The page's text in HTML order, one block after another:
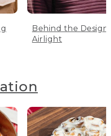
Behind the Design:
Airlight